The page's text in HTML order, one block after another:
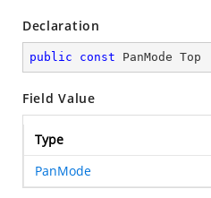
Declaration
public const PanMode Top
Field Value
Type
PanMode